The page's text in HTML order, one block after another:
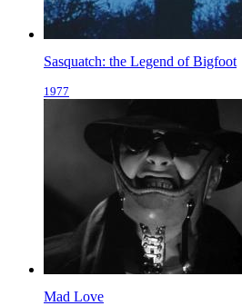
Sasquatch: the Legend of Bigfoot
1977
Mad Love